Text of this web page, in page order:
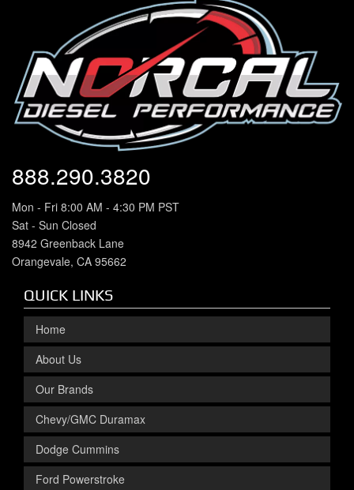
888.290.3820
Mon - Fri 8:00 AM - 4:30 PM PST
Sat - Sun Closed
8942 Greenback Lane
Orangevale, CA 95662
QUICK LINKS
Home
About Us
Our Brands
Chevy/GMC Duramax
Dodge Cummins
Ford Powerstroke